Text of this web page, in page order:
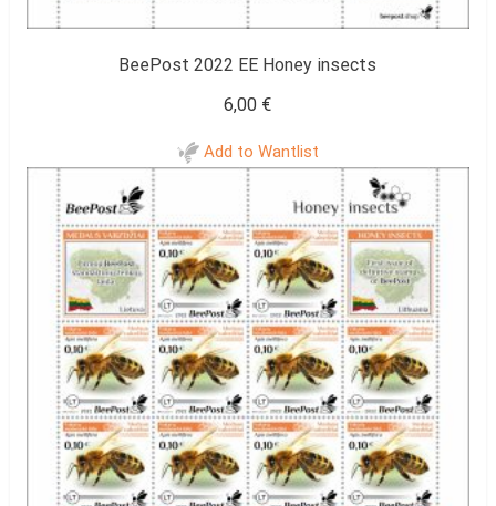
BeePost 2022 EE Honey insects
6,00 €
Add to Wantlist